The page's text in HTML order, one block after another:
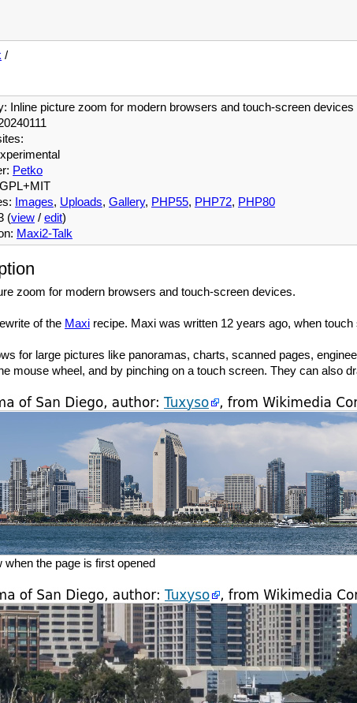
/
Inline picture zoom for modern browsers and touch-screen devices
Petko
Images, Uploads, Gallery, PHP55, PHP72, PHP80
(view / edit)
Maxi2-Talk
zoom for modern browsers and touch-screen devices.
of the Maxi recipe. Maxi was written 12 years ago, when
for large pictures like panoramas, charts, scanned pages,
mouse wheel, and by pinching on a touch screen. They can also
when the page is first opened